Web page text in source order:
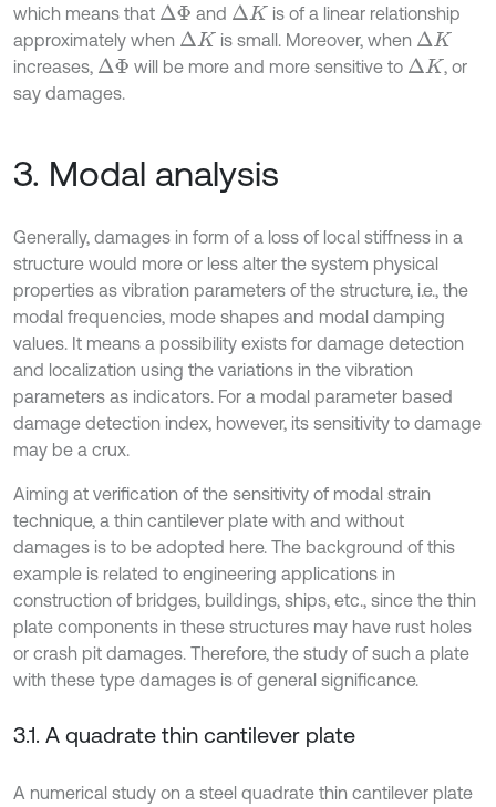
which means that ΔΦ and ΔK
is of a linear relationship
approximately when ΔK is small. Moreover, when ΔK
increases, ΔΦ will be more and more sensitive to ΔK
, or
say damages.
3. Modal analysis
Generally, damages in form of a loss of local stiffness in a
structure would more or less alter the system physical
properties as vibration parameters of the structure, i.e., the
modal frequencies, mode shapes and modal damping
values. It means a possibility exists for damage detection
and localization using the variations in the vibration
parameters as indicators. For a modal parameter based
damage detection index, however, its sensitivity to damage
may be a crux.
Aiming at verification of the sensitivity of modal strain
technique, a thin cantilever plate with and without
damages is to be adopted here. The background of this
example is related to engineering applications in
construction of bridges, buildings, ships, etc., since the thin
plate components in these structures may have rust holes
or crash pit damages. Therefore, the study of such a plate
with these type damages is of general significance.
3.1. A quadrate thin cantilever plate
A numerical study on a steel quadrate thin cantilever plate